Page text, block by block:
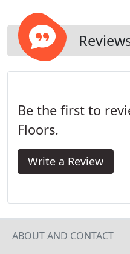
25+ years.
Be the first to
Floors.
Write a Review
ABOUT AND CONTACT